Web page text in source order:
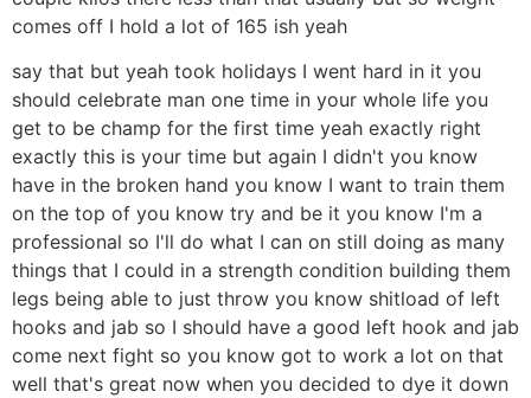
comes off I hold a lot of 165 ish yeah
say that but yeah took holidays I went hard in it you
should celebrate man one time in your whole life you
get to be champ for the first time yeah exactly right
exactly this is your time but again I didn't you know
have in the broken hand you know I want to train them
on the top of you know try and be it you know I'm a
professional so I'll do what I can on still doing as many
things that I could in a strength condition building them
legs being able to just throw you know shitload of left
hooks and jab so I should have a good left hook and jab
come next fight so you know got to work a lot on that
well that's great now when you decided to dye it down